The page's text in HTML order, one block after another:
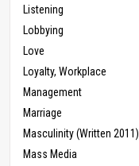
Listening
Lobbying
Love
Loyalty, Workplace
Management
Marriage
Masculinity (Written 2011)
Mass Media